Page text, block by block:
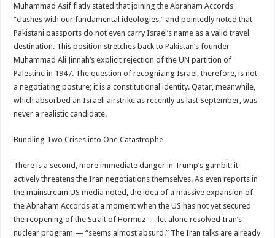
Muhammad Asif flatly stated that joining the Abraham Accords
“clashes with our fundamental ideologies,” and pointedly noted that
Pakistani passports do not even carry Israel’s name as a valid travel
destination. This position stretches back to Pakistan’s founder
Muhammad Ali Jinnah’s explicit rejection of the UN partition of
Palestine in 1947. The question of recognizing Israel, therefore, is not
a negotiating posture; it is a constitutional identity. Qatar, meanwhile,
which absorbed an Israeli airstrike as recently as last September, was
never a realistic candidate.
Bundling Two Crises into One Catastrophe
There is a second, more immediate danger in Trump’s gambit: it
actively threatens the Iran negotiations themselves. As even reports in
the mainstream US media noted, the idea of a massive expansion of
the Abraham Accords at a moment when the US has not yet secured
the reopening of the Strait of Hormuz — let alone resolved Iran’s
nuclear program — “seems almost absurd.” The Iran talks are already